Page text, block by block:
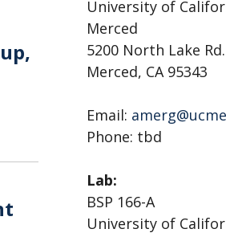
University of
Merced
5200 North Lake Rd.
Merced, CA 95343
Email:
Phone: tbd
Lab:
BSP 166-A
University of